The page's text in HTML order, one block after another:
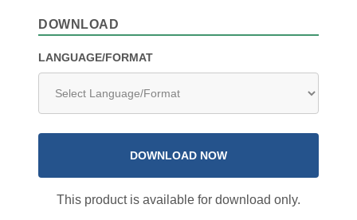
DOWNLOAD
LANGUAGE/FORMAT
DOWNLOAD NOW
This product is available for download only.